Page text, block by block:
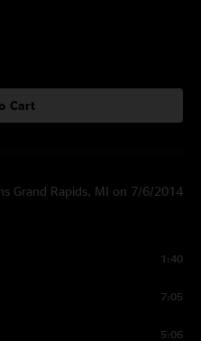
Cart
Grand Rapids, MI on 7/6/2014
1:40
7:05
5:06